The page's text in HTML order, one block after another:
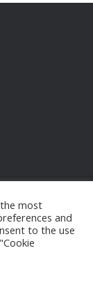
most
and
to the use